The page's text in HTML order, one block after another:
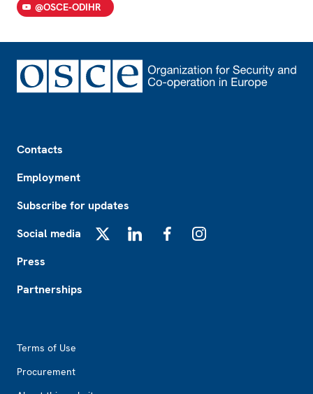
@OSCE-ODIHR
Contacts
Employment
Subscribe for updates
Social media
Press
Partnerships
Terms of Use
Procurement